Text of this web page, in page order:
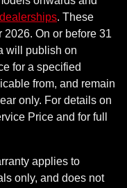
. These
On or before 31
will publish on
for a specified
from, and remain
only. For details on
Price and for full
applies to
only, and does not